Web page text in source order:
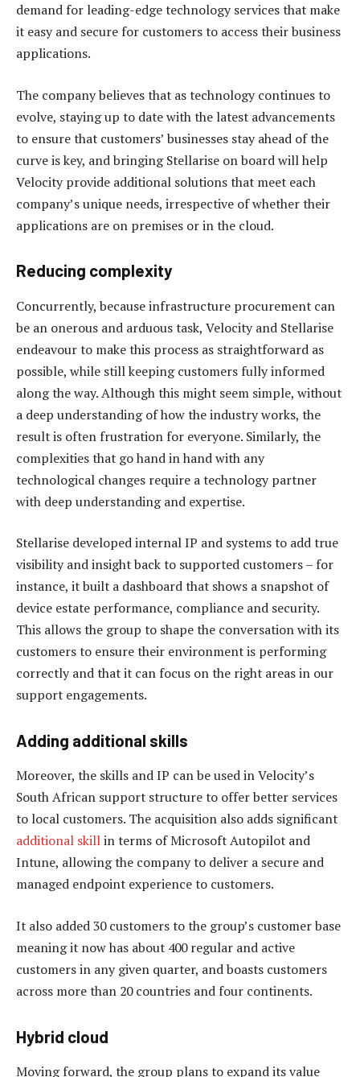
demand for leading-edge technology services that make
it easy and secure for customers to access their business
applications.
The company believes that as technology continues to
evolve, staying up to date with the latest advancements
to ensure that customers’ businesses stay ahead of the
curve is key, and bringing Stellarise on board will help
Velocity provide additional solutions that meet each
company’s unique needs, irrespective of whether their
applications are on premises or in the cloud.
Reducing complexity
Concurrently, because infrastructure procurement can
be an onerous and arduous task, Velocity and Stellarise
endeavour to make this process as straightforward as
possible, while still keeping customers fully informed
along the way. Although this might seem simple, without
a deep understanding of how the industry works, the
result is often frustration for everyone. Similarly, the
complexities that go hand in hand with any
technological changes require a technology partner
with deep understanding and expertise.
Stellarise developed internal IP and systems to add true
visibility and insight back to supported customers – for
instance, it built a dashboard that shows a snapshot of
device estate performance, compliance and security.
This allows the group to shape the conversation with its
customers to ensure their environment is performing
correctly and that it can focus on the right areas in our
support engagements.
Adding additional skills
Moreover, the skills and IP can be used in Velocity’s
South African support structure to offer better services
to local customers. The acquisition also adds significant
additional skillin terms of Microsoft Autopilot and
Intune, allowing the company to deliver a secure and
managed endpoint experience to customers.
It also added 30 customers to the group’s customer base
meaning it now has about 400 regular and active
customers in any given quarter, and boasts customers
across more than 20 countries and four continents.
Hybrid cloud
Moving forward, the group plans to expand its value